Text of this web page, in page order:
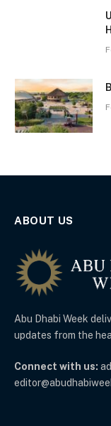
ABOUT US
Abu Dhabi Week
updates from the
Connect with us: